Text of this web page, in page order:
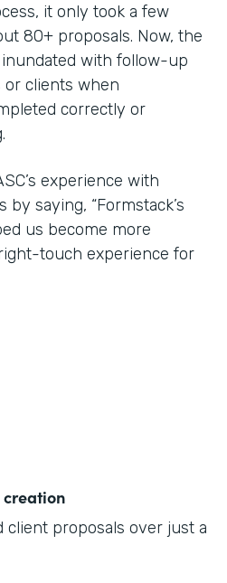
it only took a few
80+ proposals. Now, the
inundated with follow-up
clients when
correctly or
experience with
saying, “Formstack’s
us become more
touch experience for
client proposals over just a